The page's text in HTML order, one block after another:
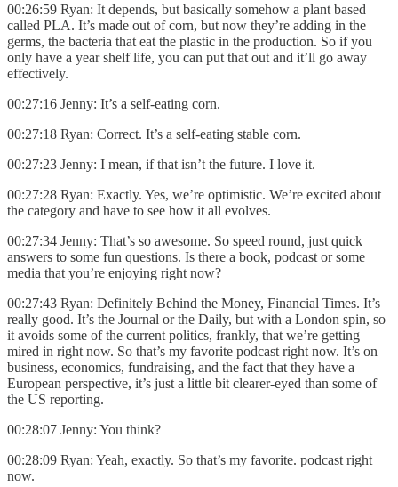
00:26:59 Ryan: It depends, but basically somehow a plant based
called PLA. It’s made out of corn, but now they’re adding in the
germs, the bacteria that eat the plastic in the production. So if you
only have a year shelf life, you can put that out and it’ll go away
effectively.
00:27:16 Jenny: It’s a self-eating corn.
00:27:18 Ryan: Correct. It’s a self-eating stable corn.
00:27:23 Jenny: I mean, if that isn’t the future. I love it.
00:27:28 Ryan: Exactly. Yes, we’re optimistic. We’re excited about
the category and have to see how it all evolves.
00:27:34 Jenny: That’s so awesome. So speed round, just quick
answers to some fun questions. Is there a book, podcast or some
media that you’re enjoying right now?
00:27:43 Ryan: Definitely Behind the Money, Financial Times. It’s
really good. It’s the Journal or the Daily, but with a London spin, so
it avoids some of the current politics, frankly, that we’re getting
mired in right now. So that’s my favorite podcast right now. It’s on
business, economics, fundraising, and the fact that they have a
European perspective, it’s just a little bit clearer-eyed than some of
the US reporting.
00:28:07 Jenny: You think?
00:28:09 Ryan: Yeah, exactly. So that’s my favorite. podcast right
now.